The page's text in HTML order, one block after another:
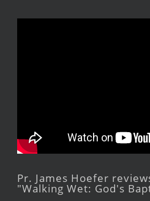
Pr. James Hoefer
"Walking Wet: God's